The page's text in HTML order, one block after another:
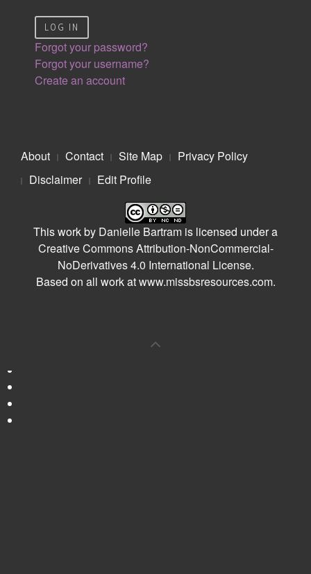
LOG IN
Forgot your password?
Forgot your username?
Create an account
About Contact Site Map
Privacy Policy
Disclaimer
Edit Profile
This work by Danielle Bartram is licensed under a
Creative Commons Attribution-NonCommercial-
NoDerivatives 4.0 International License.
Based on all work atwww.missbsresources.com.